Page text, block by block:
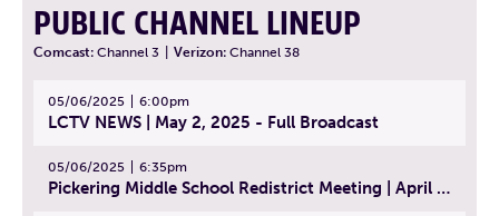
PUBLIC CHANNEL LINEUP
Comcast: Channel 3 Verizon: Channel 38
05/06/2025 6:00pm
LCTV NEWS | May 2, 2025 - Full Broadcast
05/06/2025 6:35pm
Pickering Middle School Redistrict Meeting | April 30, 2025